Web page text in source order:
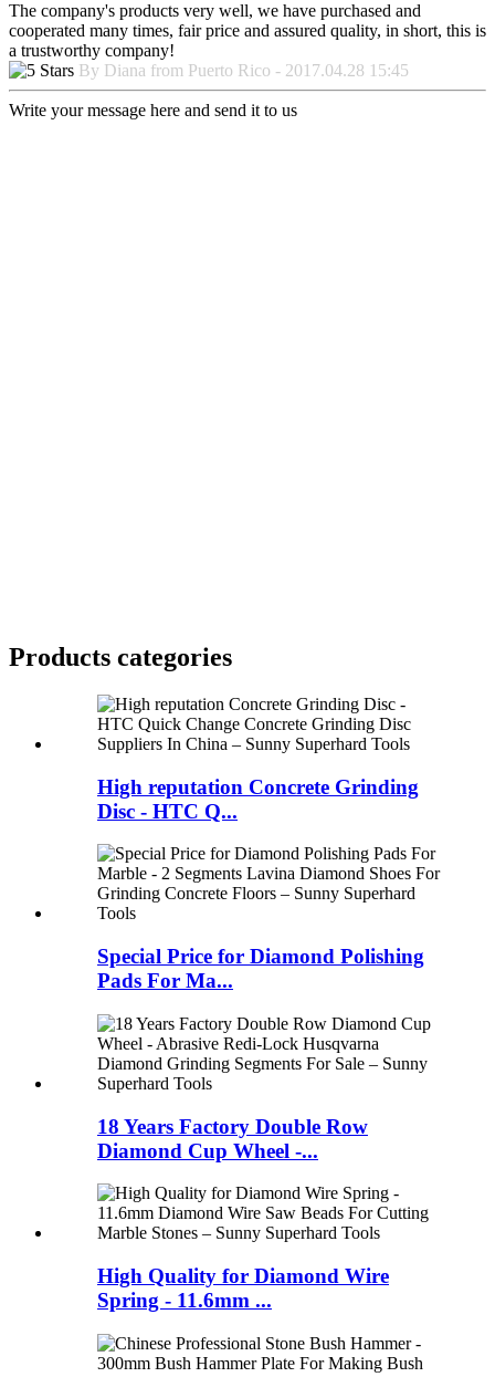
The company's products very well, we have purchased and
cooperated many times, fair price and assured quality, in short, this is
a trustworthy company!
By Diana from Puerto Rico - 2017.04.28 15:45
Write your message here and send it to us
Products categories
High reputation Concrete Grinding
Disc - HTC Q...
Special Price for Diamond Polishing
Pads For Ma...
18 Years Factory Double Row
Diamond Cup Wheel -...
High Quality for Diamond Wire
Spring - 11.6mm ...